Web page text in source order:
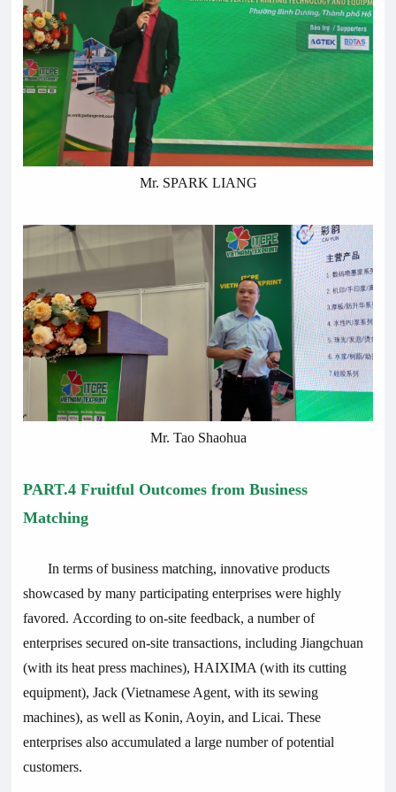
Mr. SPARK LIANG
Mr. Tao Shaohua
PART.4 Fruitful Outcomes from Business
Matching
In terms of business matching, innovative products
showcased by many participating enterprises were highly
favored. According to on-site feedback, a number of
enterprises secured on-site transactions, including Jiangchuan
(with its heat press machines), HAIXIMA (with its cutting
equipment), Jack (Vietnamese Agent, with its sewing
machines), as well as Konin, Aoyin, and Licai. These
enterprises also accumulated a large number of potential
customers.